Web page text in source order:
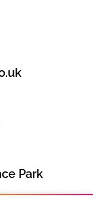
Park